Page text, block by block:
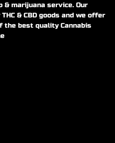
marijuana service. Our
& CBD goods and we offer
best quality Cannabis